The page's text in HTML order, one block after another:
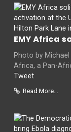
EMY Africa
Photo by Michael
Africa, a Pan-
Tweet
Read More...